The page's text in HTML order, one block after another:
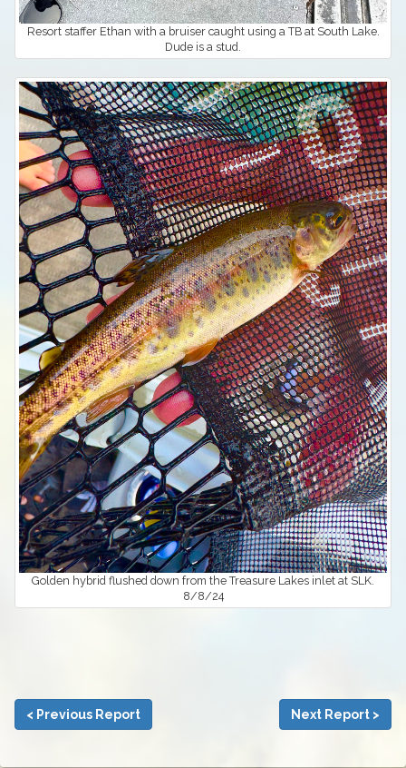
Resort staffer Ethan with a bruiser caught using a TB at South Lake.
Dude is a stud.
Golden hybrid flushed down from the Treasure Lakes inlet at SLK.
8/8/24
< Previous Report Next Report >